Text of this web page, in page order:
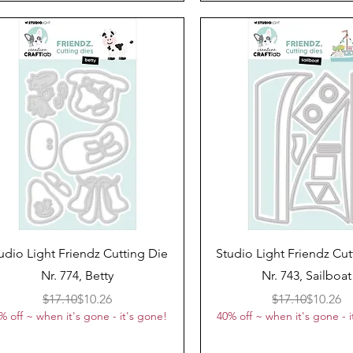
Quick View
Light Friendz Cutting Die
Nr. 774, Betty
Regular Price
$17.10Sale Price
$10.26
off ~ when it's gone - it's gone!
Quick View
Studio Light Friendz
Nr. 743, Sailboat
Regular
$17.10Sale
$10.26
40% off ~ when it's gone -